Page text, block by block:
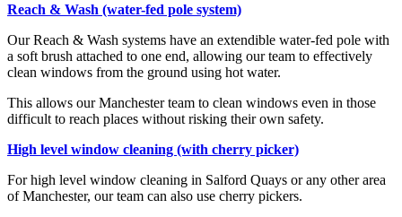
Reach & Wash (water-fed pole system)
Our Reach & Wash systems have an extendible water-fed pole with
a soft brush attached to one end, allowing our team to effectively
clean windows from the ground using hot water.
This allows our Manchester team to clean windows even in those
difficult to reach places without risking their own safety.
High level window cleaning (with cherry picker)
For high level window cleaning in Salford Quays or any other area
of Manchester, our team can also use cherry pickers.